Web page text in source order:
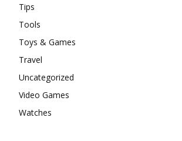
Tips
Tools
Toys & Games
Travel
Uncategorized
Video Games
Watches